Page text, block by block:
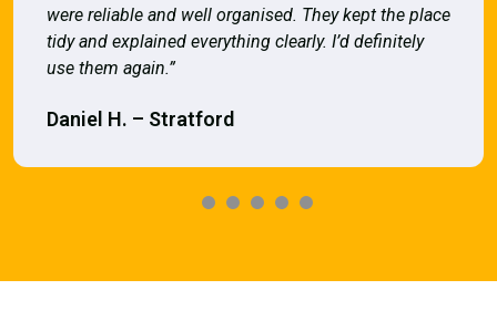
were reliable and well organised. They kept the place
tidy and explained everything clearly. I’d definitely
use them again.”
Daniel H. – Stratford